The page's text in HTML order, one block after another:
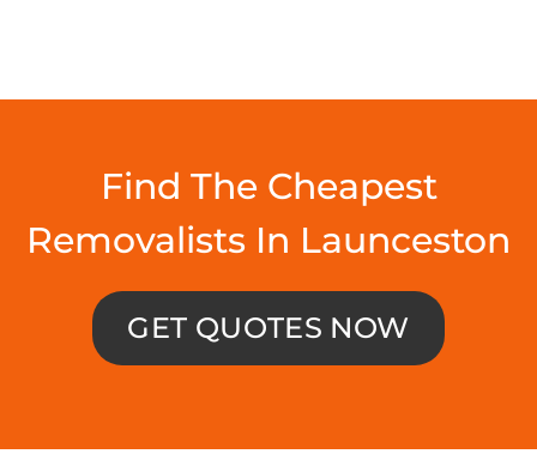
Find The Cheapest
Removalists In Launceston
GET QUOTES NOW